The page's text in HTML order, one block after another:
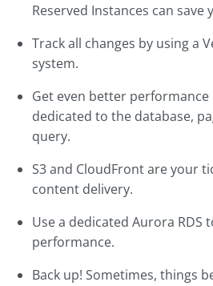
Reserved Instances can save
Track all changes by using a
system.
Get even better performance
dedicated to the database,
query.
S3 and CloudFront are your
content delivery.
Use a dedicated Aurora RDS
performance.
Back up! Sometimes, things